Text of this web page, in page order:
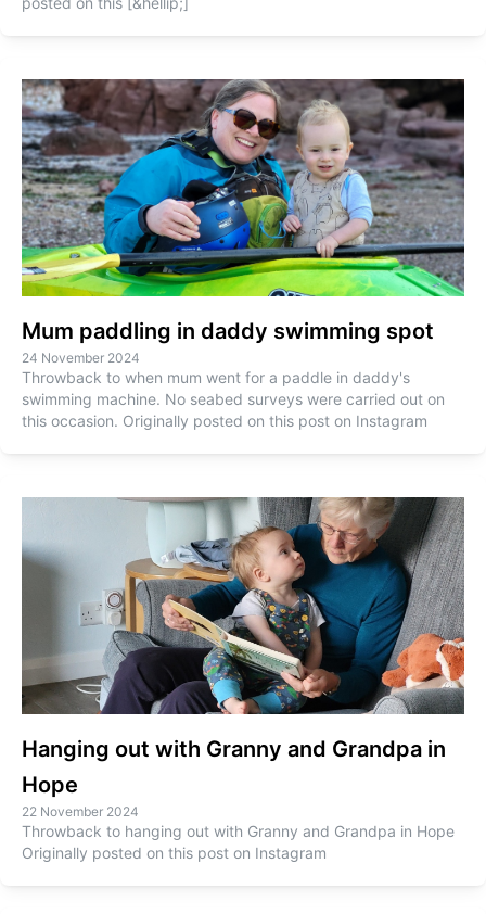
Mum paddling in daddy swimming spot
24 November 2024
Throwback to when mum went for a paddle in daddy's
swimming machine. No seabed surveys were carried out on
this occasion. Originally posted on this post on Instagram
Hanging out with Granny and Grandpa in
Hope
22 November 2024
Throwback to hanging out with Granny and Grandpa in Hope
Originally posted on this post on Instagram